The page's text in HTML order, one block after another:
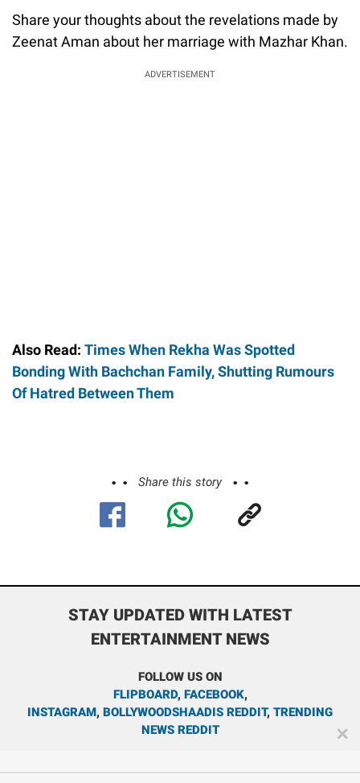
Share your thoughts about the revelations made by
Zeenat Aman about her marriage with Mazhar Khan.
ADVERTISEMENT
Also Read: Times When Rekha Was Spotted
Bonding With Bachchan Family, Shutting Rumours
Of Hatred Between Them
Share this story
STAY UPDATED WITH LATEST
ENTERTAINMENT NEWS
FOLLOW US ON
FLIPBOARD, FACEBOOK,
INSTAGRAM, BOLLYWOODSHAADIS REDDIT, TRENDING
NEWS REDDIT
✕